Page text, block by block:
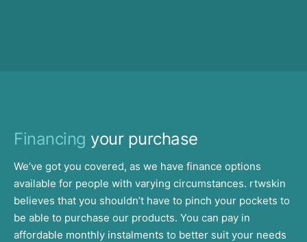
Financing your purchase
We’ve got you covered, as we have finance options
available for people with varying circumstances. rtwskin
believes that you shouldn’t have to pinch your pockets to
be able to purchase our products. You can pay in
affordable monthly instalments to better suit your needs